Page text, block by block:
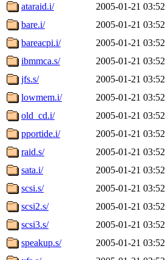
ataraid.i/
2005-01-21 03:52
bare.i/
2005-01-21 03:52
bareacpi.i/
2005-01-21 03:52
ibmmca.s/
2005-01-21 03:52
jfs.s/
2005-01-21 03:52
lowmem.i/
2005-01-21 03:52
old_cd.i/
2005-01-21 03:52
pportide.i/
2005-01-21 03:52
raid.s/
2005-01-21 03:52
sata.i/
2005-01-21 03:52
scsi.s/
2005-01-21 03:52
scsi2.s/
2005-01-21 03:52
scsi3.s/
2005-01-21 03:52
speakup.s/
2005-01-21 03:52